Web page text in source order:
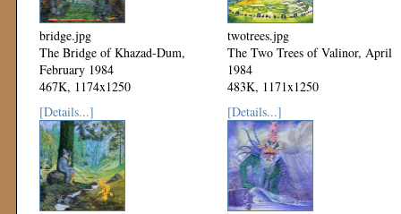
bridge.jpg
The Bridge of Khazad-Dum,
February 1984
467K, 1174x1250
Mod: 06 December 1999
twotrees.jpg
The Two Trees of Valinor, April
1984
483K, 1171x1250
Mod: 06 December 1999
[Details...] [Details...]